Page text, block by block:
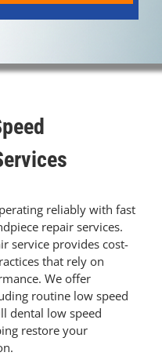
reliably with fast
repair services.
service provides cost-
that rely on
We offer
routine low speed
dental low speed
restore your